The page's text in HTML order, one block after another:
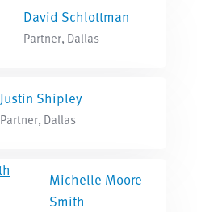
David Schlottman
Partner, Dallas
Justin Shipley
Partner, Dallas
Michelle Moore
Smith